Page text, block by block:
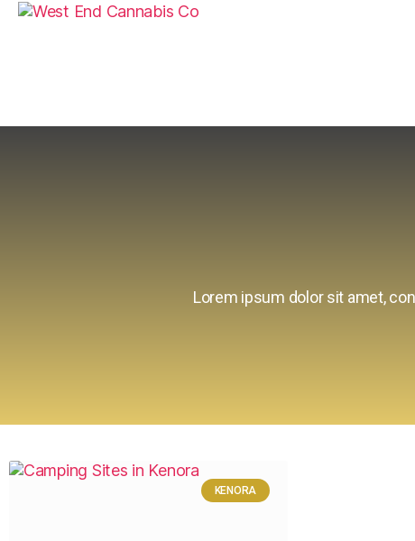
Lorem ipsum dolor sit amet,
KENORA